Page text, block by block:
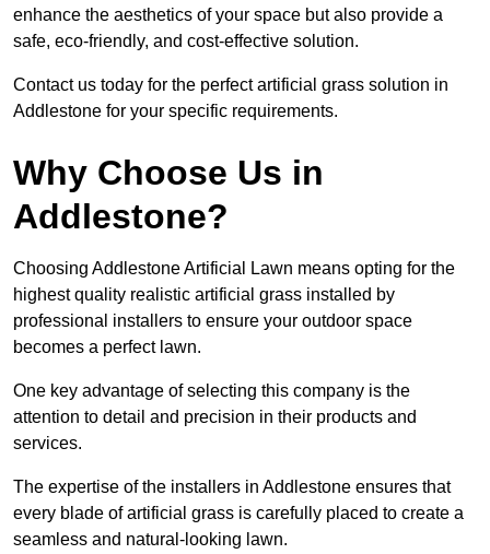
enhance the aesthetics of your space but also provide a
safe, eco-friendly, and cost-effective solution.
Contact us today for the perfect artificial grass solution in
Addlestone for your specific requirements.
Why Choose Us in
Addlestone?
Choosing Addlestone Artificial Lawn means opting for the
highest quality realistic artificial grass installed by
professional installers to ensure your outdoor space
becomes a perfect lawn.
One key advantage of selecting this company is the
attention to detail and precision in their products and
services.
The expertise of the installers in Addlestone ensures that
every blade of artificial grass is carefully placed to create a
seamless and natural-looking lawn.